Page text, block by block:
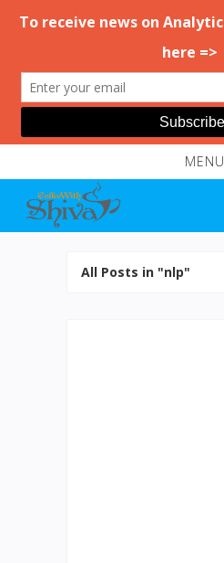
MENU
All Posts in "nlp"